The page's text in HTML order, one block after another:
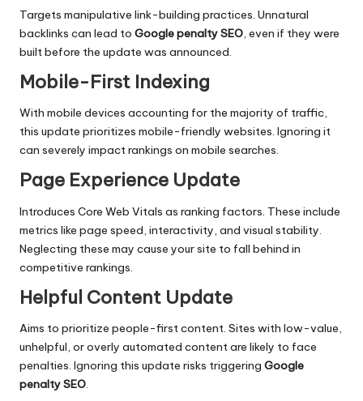
Targets manipulative link-building practices. Unnatural
backlinks can lead to Google penalty SEO, even if they were
built before the update was announced.
Mobile-First Indexing
With mobile devices accounting for the majority of traffic,
this update prioritizes mobile-friendly websites. Ignoring it
can severely impact rankings on mobile searches.
Page Experience Update
Introduces Core Web Vitals as ranking factors. These include
metrics like page speed, interactivity, and visual stability.
Neglecting these may cause your site to fall behind in
competitive rankings.
Helpful Content Update
Aims to prioritize people-first content. Sites with low-value,
unhelpful, or overly automated content are likely to face
penalties. Ignoring this update risks triggering Google
penalty SEO.